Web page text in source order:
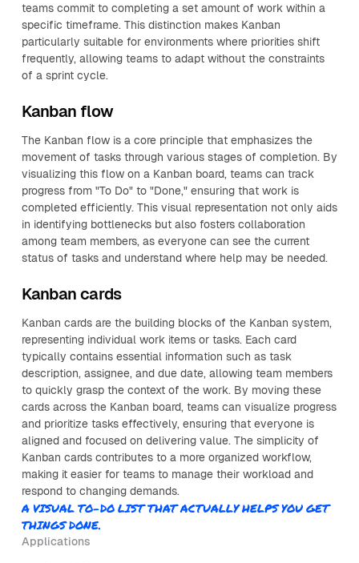
teams commit to completing a set amount of work within a
specific timeframe. This distinction makes Kanban
particularly suitable for environments where priorities shift
frequently, allowing teams to adapt without the constraints
of a sprint cycle.
Kanban flow
The Kanban flow is a core principle that emphasizes the
movement of tasks through various stages of completion. By
visualizing this flow on a Kanban board, teams can track
progress from "To Do" to "Done," ensuring that work is
completed efficiently. This visual representation not only aids
in identifying bottlenecks but also fosters collaboration
among team members, as everyone can see the current
status of tasks and understand where help may be needed.
Kanban cards
Kanban cards are the building blocks of the Kanban system,
representing individual work items or tasks. Each card
typically contains essential information such as task
description, assignee, and due date, allowing team members
to quickly grasp the context of the work. By moving these
cards across the Kanban board, teams can visualize progress
and prioritize tasks effectively, ensuring that everyone is
aligned and focused on delivering value. The simplicity of
Kanban cards contributes to a more organized workflow,
making it easier for teams to manage their workload and
respond to changing demands.
A VISUAL TO-DO LIST THAT ACTUALLY HELPS YOU GET
THINGS DONE.
Applications